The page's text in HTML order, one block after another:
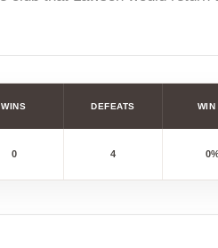
WINS DEFEATS WIN
0 4